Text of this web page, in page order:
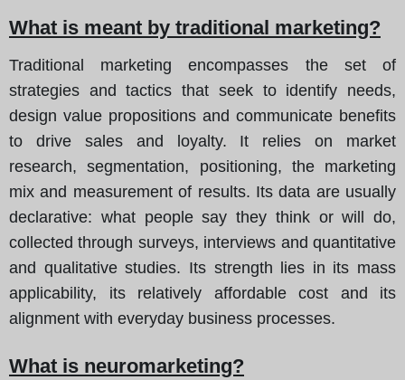
What is meant by traditional marketing?
Traditional marketing encompasses the set of
strategies and tactics that seek to identify needs,
design value propositions and communicate benefits
to drive sales and loyalty. It relies on market
research, segmentation, positioning, the marketing
mix and measurement of results. Its data are usually
declarative: what people say they think or will do,
collected through surveys, interviews and quantitative
and qualitative studies. Its strength lies in its mass
applicability, its relatively affordable cost and its
alignment with everyday business processes.
What is neuromarketing?